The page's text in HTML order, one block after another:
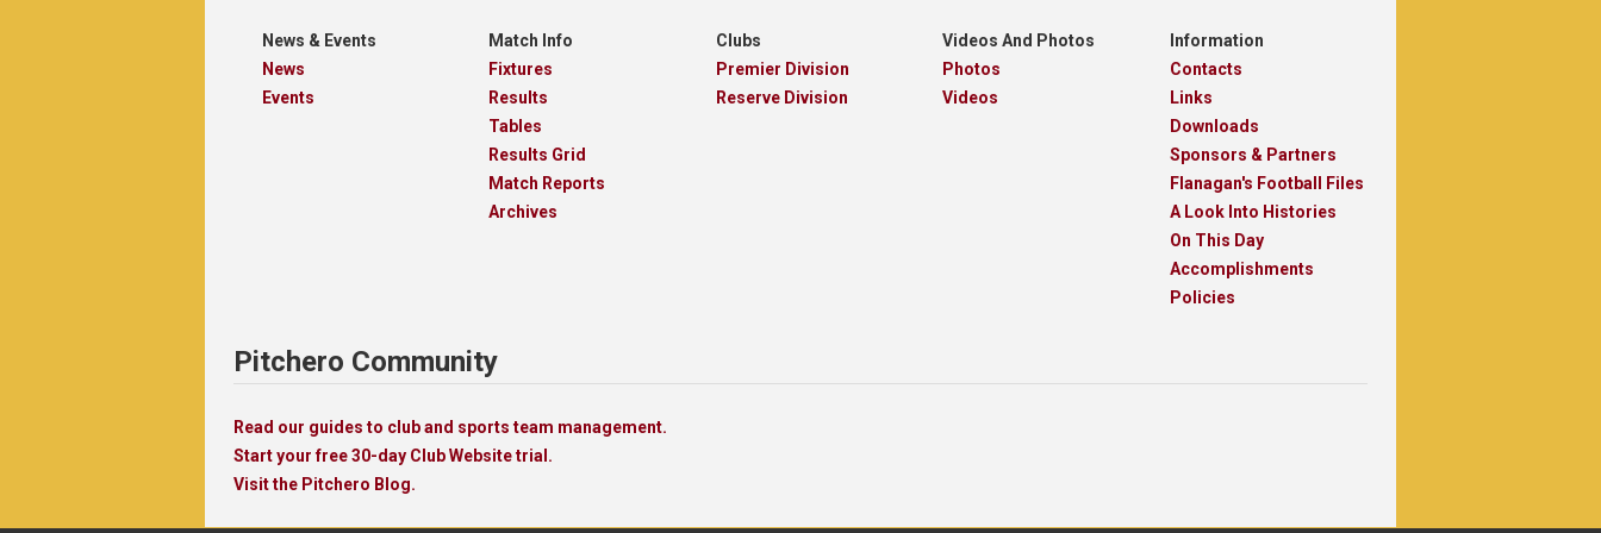
News & Events
News
Events
Match Info
Fixtures
Results
Tables
Results Grid
Match Reports
Archives
Clubs
Premier Division
Reserve Division
Videos And Photos
Photos
Videos
Information
Contacts
Links
Downloads
Sponsors & Partners
Flanagan's Football Files
A Look Into Histories
On This Day
Accomplishments
Policies
Pitchero Community
Read our guides to club and sports team management.
Start your free 30-day Club Website trial.
Visit the Pitchero Blog.